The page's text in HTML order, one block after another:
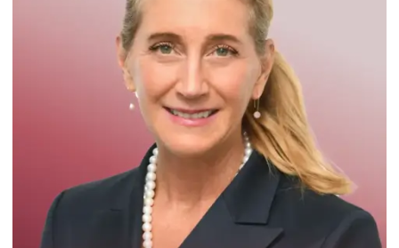
Winner of the
Times Business Award
Read More